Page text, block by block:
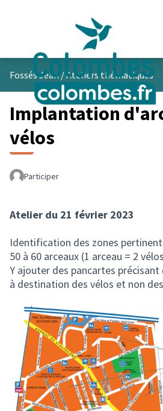
Fossés Jean/Ateliers thématiques
Implantation
vélos
Participer
Atelier du 21 février 2023
Identification des zones
50 à 60 arceaux (1 arceau = 2
Y ajouter des pancartes
à destination des vélos et non